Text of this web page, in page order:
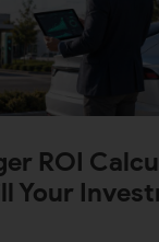
ROI
Your